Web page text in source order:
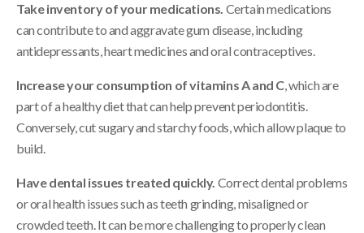
Take inventory of your medications. Certain medications
can contribute to and aggravate gum disease, including
antidepressants, heart medicines and oral contraceptives.
Increase your consumption of vitamins A and C, which are
part of a healthy diet that can help prevent periodontitis.
Conversely, cut sugary and starchy foods, which allow plaque to
build.
Have dental issues treated quickly. Correct dental problems
or oral health issues such as teeth grinding, misaligned or
crowded teeth. It can be more challenging to properly clean